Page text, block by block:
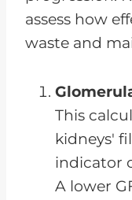
assess how
waste and
This
kidneys'
indicator
A lower